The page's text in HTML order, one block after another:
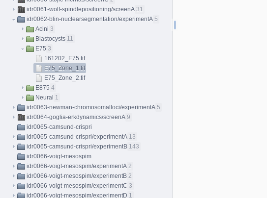
idr0061-wolf-spindlepositioning/screenA 31
idr0062-blin-nuclearsegmentation/experimentA 5
Acini 3
Blastocysts 11
E75 3
161202_E75.tif
E75_Zone_1.tif
E75_Zone_2.tif
E875 4
Neural 1
idr0063-newman-chromosomalloci/experimentA 5
idr0064-goglia-erkdynamics/screenA 9
idr0065-camsund-crispri
idr0065-camsund-crispri/experimentA 13
idr0065-camsund-crispri/experimentB 143
idr0066-voigt-mesospim
idr0066-voigt-mesospim/experimentA 2
idr0066-voigt-mesospim/experimentB 2
idr0066-voigt-mesospim/experimentC 3
idr0066-voigt-mesospim/experimentD 1